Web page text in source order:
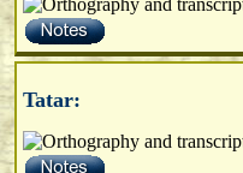
Tatar: